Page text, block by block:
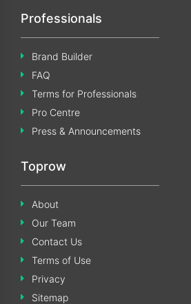
Professionals
Brand Builder
FAQ
Terms for Professionals
Pro Centre
Press & Announcements
Toprow
About
Our Team
Contact Us
Terms of Use
Privacy
Sitemap